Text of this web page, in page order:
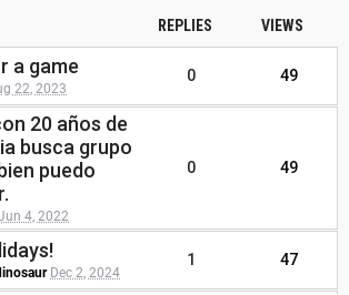
REPLIES VIEWS
a game
22, 2023
0 49
20 años de
busca grupo
puedo
4, 2022
0 49
Dec 2, 2024
1 47